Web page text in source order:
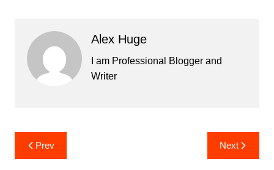
Alex Huge
I am Professional Blogger and
Writer
Post
navigation
Prev Next